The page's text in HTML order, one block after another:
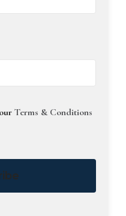
Terms & Conditions